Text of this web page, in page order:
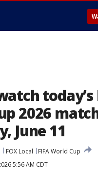
today’s
2026
June 11
FOX Local
FIFA World Cup
5:56 AM CDT